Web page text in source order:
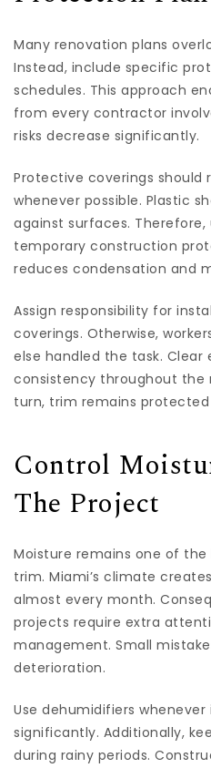
Many renovation plans
Instead, include specific
schedules. This approach
from every contractor
risks decrease significantly.
Protective coverings should
whenever possible. Plastic
against surfaces.
temporary construction
reduces condensation and
Assign responsibility for
coverings. Otherwise,
else handled the task.
consistency throughout the
turn, trim remains protected
Control
The Project
Moisture remains one of
trim. Miami’s climate
almost every month.
projects require extra
management. Small
deterioration.
Use dehumidifiers
significantly. Additionally,
during rainy periods.